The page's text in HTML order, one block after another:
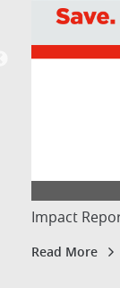
Impact
Read More